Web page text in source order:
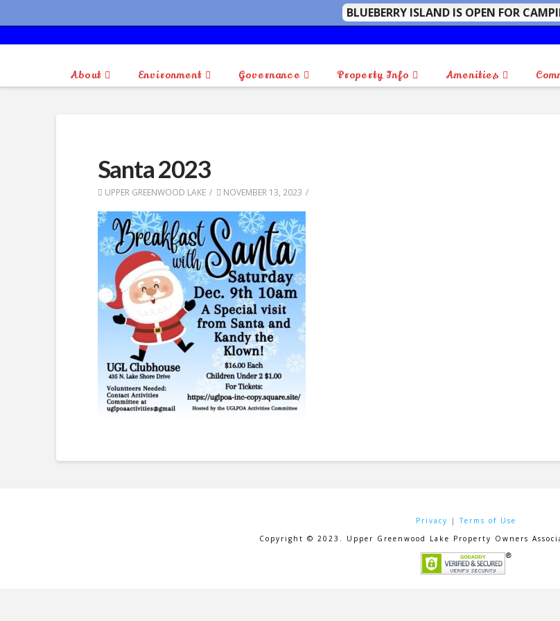
About Environment Governance Property Info Amenities
Santa 2023
UPPER GREENWOOD LAKE NOVEMBER 13, 2023
Privacy |Terms of Use
Copyright © 2023. Upper Greenwood Lake Property Owners
BLUEBERRY ISLAND IS OPEN FOR